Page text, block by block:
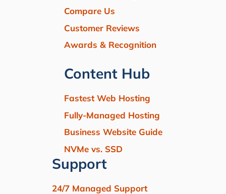
Compare Us
Customer Reviews
Awards & Recognition
Content Hub
Fastest Web Hosting
Fully-Managed Hosting
Business Website Guide
NVMe vs. SSD
Support
24/7 Managed Support